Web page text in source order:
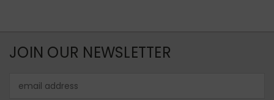
JOIN OUR NEWSLETTER
Address